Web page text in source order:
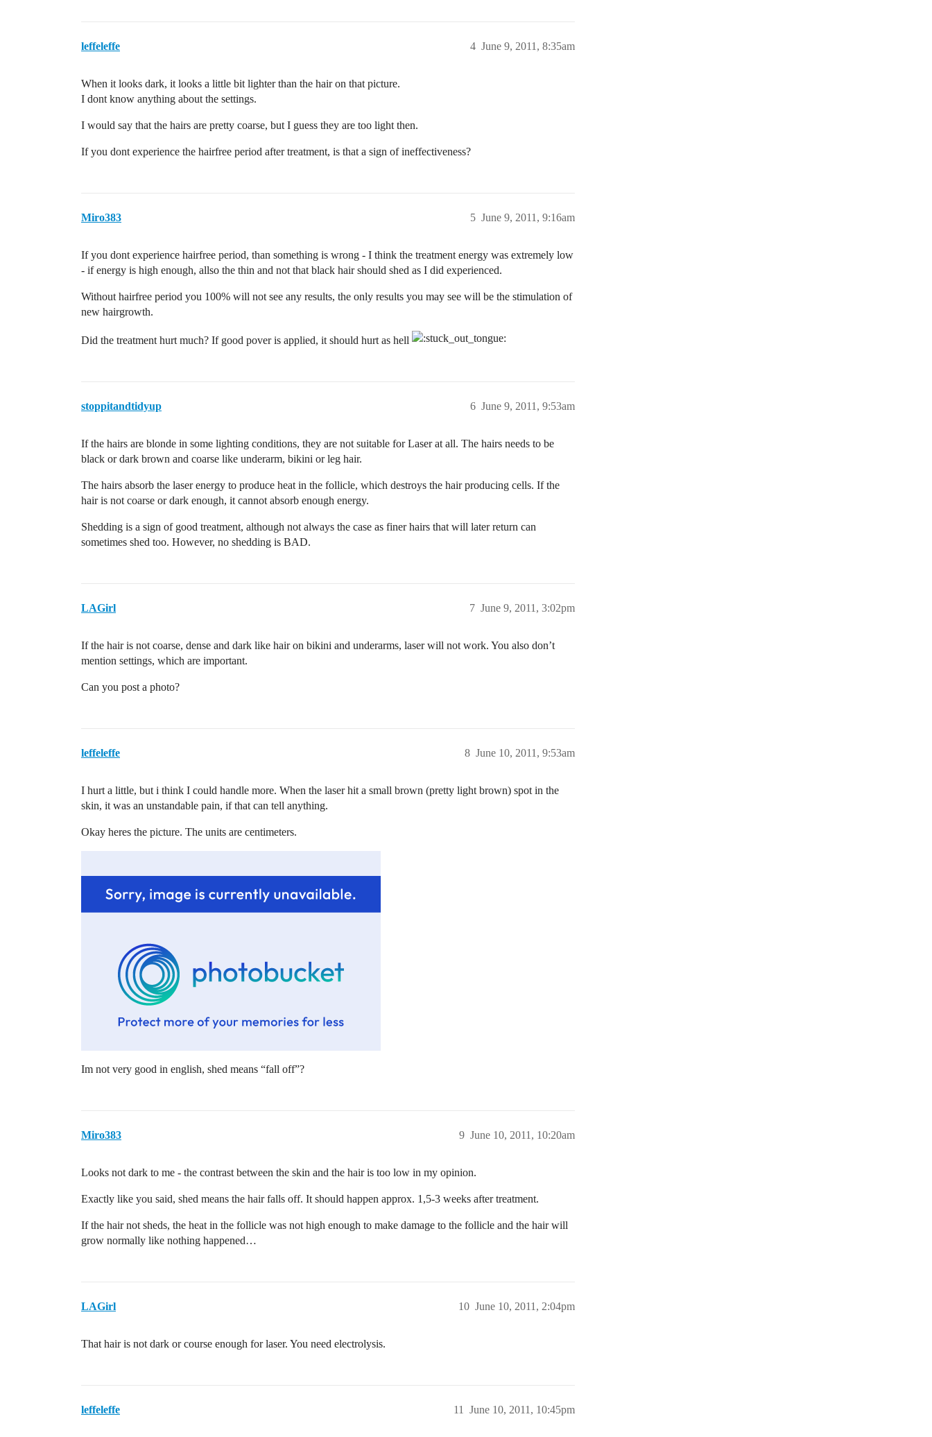
leffeleffe June 9, 2011, 8:35am
4
When it looks dark, it looks a little bit lighter than the hair on that picture.
I dont know anything about the settings.
I would say that the hairs are pretty coarse, but I guess they are too light then.
If you dont experience the hairfree period after treatment, is that a sign of ineffectiveness?
Miro383 June 9, 2011, 9:16am
5
If you dont experience hairfree period, than something is wrong - I think the treatment energy was extremely low
- if energy is high enough, allso the thin and not that black hair should shed as I did experienced.
Without hairfree period you 100% will not see any results, the only results you may see will be the stimulation of
new hairgrowth.
Did the treatment hurt much? If good pover is applied, it should hurt as hell
stoppitandtidyup June 9, 2011, 9:53am
6
If the hairs are blonde in some lighting conditions, they are not suitable for Laser at all. The hairs needs to be
black or dark brown and coarse like underarm, bikini or leg hair.
The hairs absorb the laser energy to produce heat in the follicle, which destroys the hair producing cells. If the
hair is not coarse or dark enough, it cannot absorb enough energy.
Shedding is a sign of good treatment, although not always the case as finer hairs that will later return can
sometimes shed too. However, no shedding is BAD.
LAGirl June 9, 2011, 3:02pm
7
If the hair is not coarse, dense and dark like hair on bikini and underarms, laser will not work. You also don’t
mention settings, which are important.
Can you post a photo?
leffeleffe June 10, 2011, 9:53am
8
I hurt a little, but i think I could handle more. When the laser hit a small brown (pretty light brown) spot in the
skin, it was an unstandable pain, if that can tell anything.
Okay heres the picture. The units are centimeters.
Im not very good in english, shed means “fall off”?
Miro383 June 10, 2011, 10:20am
9
Looks not dark to me - the contrast between the skin and the hair is too low in my opinion.
Exactly like you said, shed means the hair falls off. It should happen approx. 1,5-3 weeks after treatment.
If the hair not sheds, the heat in the follicle was not high enough to make damage to the follicle and the hair will
grow normally like nothing happened…
LAGirl June 10, 2011, 2:04pm
10
That hair is not dark or course enough for laser. You need electrolysis.
leffeleffe June 10, 2011, 10:45pm
11